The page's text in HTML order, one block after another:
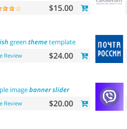
$15.00
green themetemplate
Review $24.00
imagebannerslider
Review $20.00